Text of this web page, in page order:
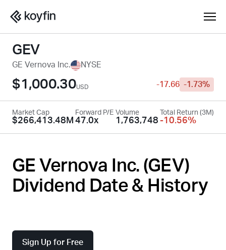
GEV
GE Vernova Inc. NYSE
$1,000.30USD -17.66 -1.73%
Market Cap
$266,413.48M
Forward P/E
47.0x
Volume
1,763,748
Total Return (3M)
-10.56%
GE Vernova Inc. (GEV)
Dividend Date & History
Sign Up for Free